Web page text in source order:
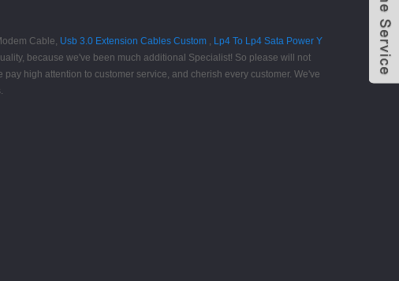
Cable, Usb 3.0 Extension Cables Custom , Lp4 To Lp4 Sata Power Y
because we've been much additional Specialist! So please will not
high attention to customer service, and cherish every customer. We've